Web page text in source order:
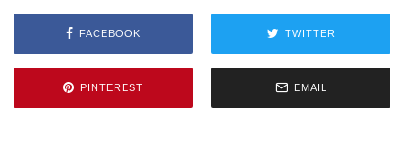
FACEBOOK TWITTER
PINTEREST EMAIL